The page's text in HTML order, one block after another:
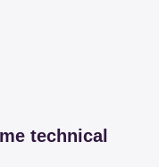
technical